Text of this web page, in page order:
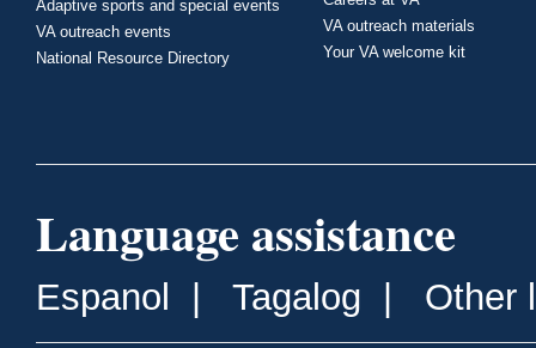
Adaptive sports and special events
VA outreach events
National Resource Directory
VA outreach materials
Your VA welcome kit
Language assistance
Espanol Tagalog Other